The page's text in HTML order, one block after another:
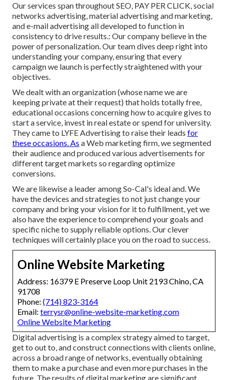
Our services span throughout SEO, PAY PER CLICK, social
networks advertising, material advertising and marketing,
and e-mail advertising all developed to function in
consistency to drive results.: Our company believe in the
power of personalization. Our team dives deep right into
understanding your company, ensuring that every
campaign we launch is perfectly straightened with your
objectives.
We dealt with an organization (whose name we are
keeping private at their request) that holds totally free,
educational occasions concerning how to acquire gives to
start a service, invest in real estate or spend for university.
They came to LYFE Advertising to raise their leads for
these occasions. As a Web marketing firm, we segmented
their audience and produced various advertisements for
different target markets so regarding optimize
conversions.
We are likewise a leader among So-Cal's ideal and. We
have the devices and strategies to not just change your
company and bring your vision for it to fulfillment, yet we
also have the experience to comprehend your goals and
specific niche to supply reliable options. Our clever
techniques will certainly place you on the road to success.
Online Website Marketing
Address: 16379 E Preserve Loop Unit 2193 Chino, CA
91708
Phone: (714) 823-3164
Email: terrysr@online-website-marketing.com
Online Website Marketing
Digital advertising is a complex strategy aimed to target,
get to out to, and construct connections with clients online,
across a broad range of networks, eventually obtaining
them to make a purchase and even more purchases in the
future. The results of digital marketing are significant.